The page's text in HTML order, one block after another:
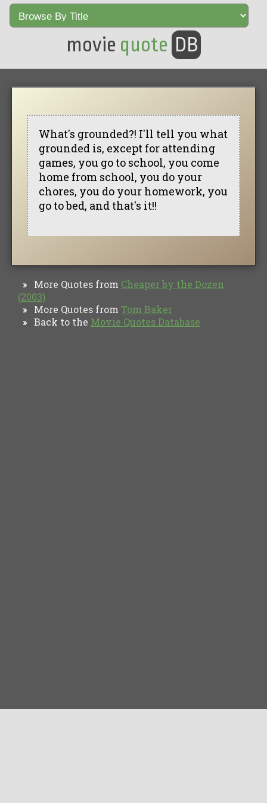
movie quote DB
What's grounded?! I'll tell you what
grounded is, except for attending
games, you go to school, you come
home from school, you do your
chores, you do your homework, you
go to bed, and that's it!!
» More Quotes from Cheaper by the Dozen
(2003)
» More Quotes from Tom Baker
» Back to the Movie Quotes Database